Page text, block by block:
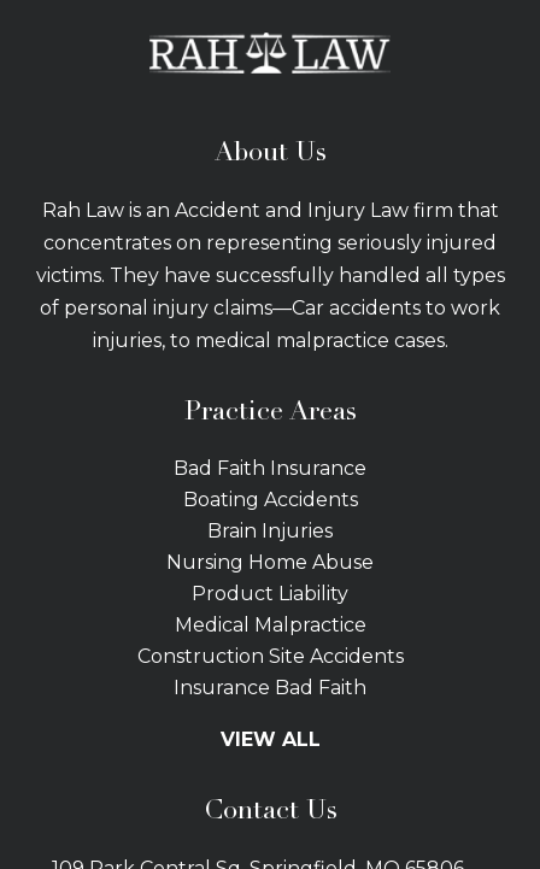
About Us
Rah Law is an Accident and Injury Law firm that
concentrates on representing seriously injured
victims. They have successfully handled all types
of personal injury claims—Car accidents to work
injuries, to medical malpractice cases.
Practice Areas
Bad Faith Insurance
Boating Accidents
Brain Injuries
Nursing Home Abuse
Product Liability
Medical Malpractice
Construction Site Accidents
Insurance Bad Faith
Slip and Fall
Bus Accidents
VIEW ALL
Contact Us